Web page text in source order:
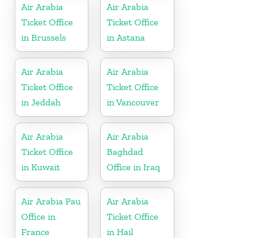
Air Arabia
Ticket Office
in Brussels
Air Arabia
Ticket Office
in Astana
Air Arabia
Ticket Office
in Jeddah
Air Arabia
Ticket Office
in Vancouver
Air Arabia
Ticket Office
in Kuwait
Air Arabia
Baghdad
Office in Iraq
Air Arabia Pau
Office in
France
Air Arabia
Ticket Office
in Hail